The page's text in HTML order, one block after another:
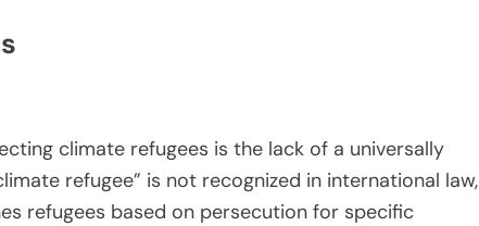
climate refugees is the lack of a universally
refugee” is not recognized in international law,
refugees based on persecution for specific